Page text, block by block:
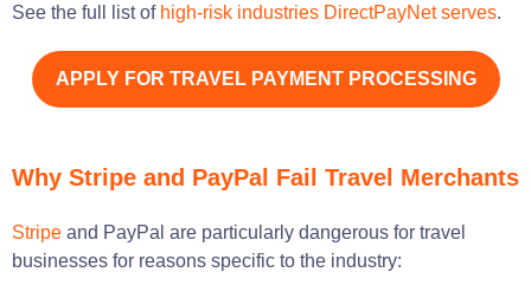
See the full list of high-risk industries DirectPayNet serves.
APPLY FOR TRAVEL PAYMENT PROCESSING
Why Stripe and PayPal Fail Travel Merchants
Stripe and PayPal are particularly dangerous for travel
businesses for reasons specific to the industry: